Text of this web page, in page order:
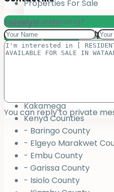
Add your
Submit Your
Jukiwa Credit
Total:KSh0.00
View CartCheckout
Schedule a showing?
You can reply to private
Properties For Sale
County
County
Bungoma
Kakamega
Kenya Counties
- Baringo County
- Elgeyo Marakwet
- Embu County
- Garissa County
- Isiolo County